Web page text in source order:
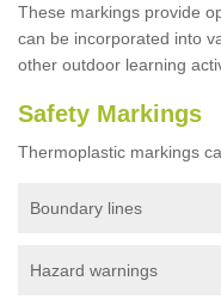
These markings provide
can be incorporated into
other outdoor learning
Safety Markings
Thermoplastic markings
Boundary lines
Hazard warnings